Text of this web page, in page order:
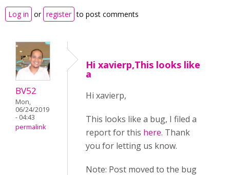
Log in or register to post comments
BV52
Mon,
06/24/2019
- 04:43
permalink
Hi xavierp,This looks like
a
Hi xavierp,
This looks like a bug, I filed a
report for this here. Thank
you for letting us know.
Note: Post moved to the bug